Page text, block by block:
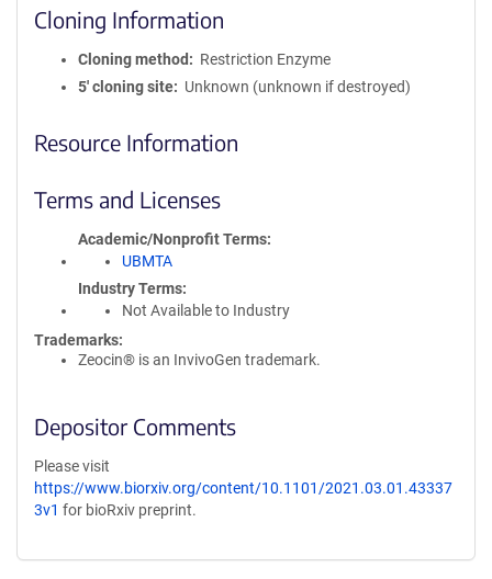
Cloning Information
Cloning method
Restriction Enzyme
5′ cloning site
Unknown (unknown if destroyed)
Resource Information
Terms and Licenses
Academic/Nonprofit Terms
UBMTA
Industry Terms
Not Available to Industry
Trademarks:
Zeocin® is an InvivoGen trademark.
Depositor Comments
Please visit
https://www.biorxiv.org/content/10.1101/2021.03.01.43337
3v1 for bioRxiv preprint.